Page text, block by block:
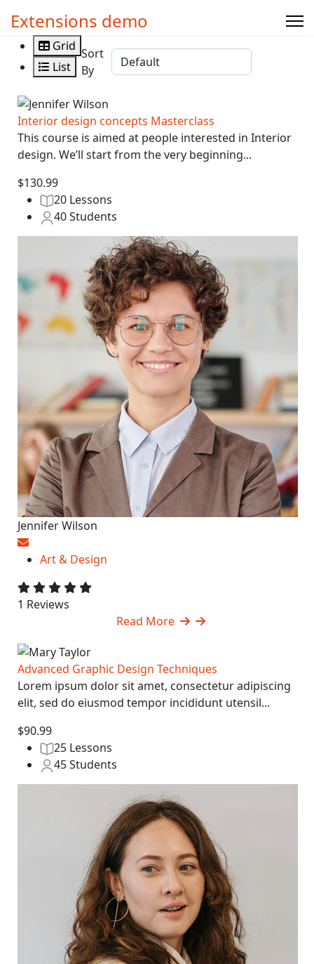
Extensions demo
Grid
List
Sort
By
Interior design concepts Masterclass
This course is aimed at people interested in Interior
design. We’ll start from the very beginning...
$130.99
20 Lessons
40 Students
Jennifer Wilson
Art & Design
1 Reviews
Read More
Advanced Graphic Design Techniques
Lorem ipsum dolor sit amet, consectetur adipiscing
elit, sed do eiusmod tempor incididunt utensil...
$90.99
25 Lessons
45 Students